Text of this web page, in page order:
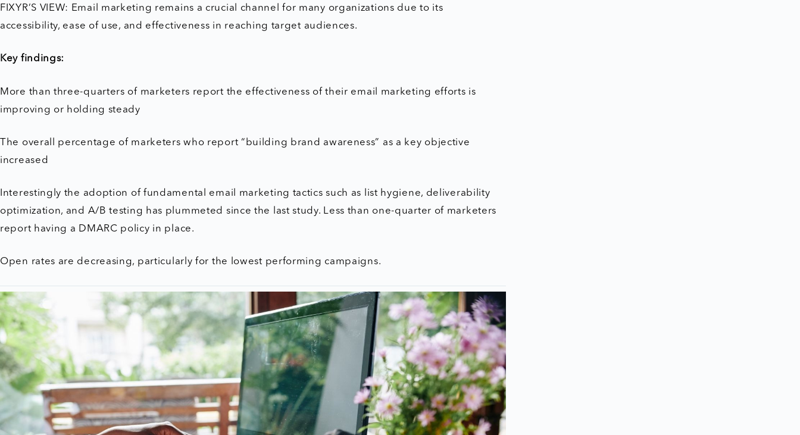
FIXYR’S VIEW: Email marketing remains a crucial channel for many organizations due to its
accessibility, ease of use, and effectiveness in reaching target audiences.
Key findings:
More than three-quarters of marketers report the effectiveness of their email marketing efforts is
improving or holding steady
The overall percentage of marketers who report “building brand awareness” as a key objective
increased
Interestingly the adoption of fundamental email marketing tactics such as list hygiene, deliverability
optimization, and A/B testing has plummeted since the last study. Less than one-quarter of marketers
report having a DMARC policy in place.
Open rates are decreasing, particularly for the lowest performing campaigns.